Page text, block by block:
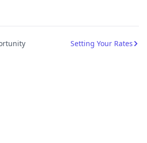
Setting Your Rates